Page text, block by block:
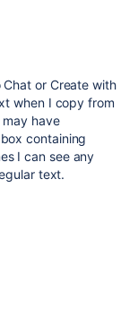
or Create with
when I copy from
have
containing
I can see any
text.